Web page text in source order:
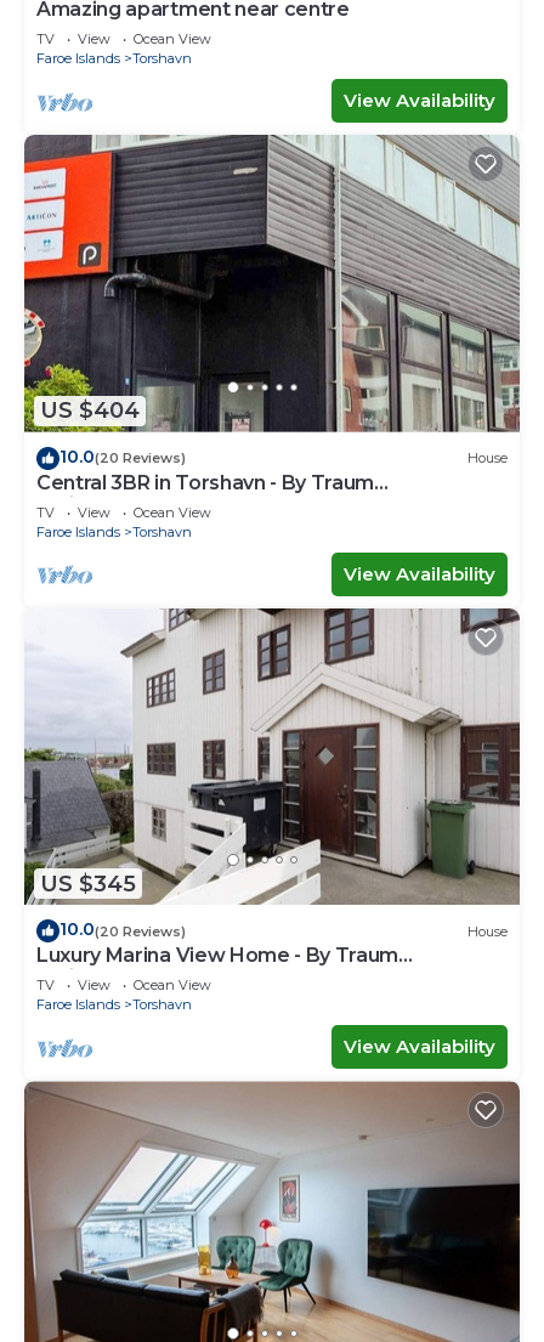
Amazing apartment near centre
TV View
Ocean View
Faroe Islands
Torshavn
View Availability
US $404
10.0(20 Reviews) House
Central 3BR in Torshavn - By Traum
Ferienwohnungen
TV View
Ocean View
Faroe Islands
Torshavn
View Availability
US $345
10.0(20 Reviews) House
Luxury Marina View Home - By Traum
Ferienwohnungen
TV View
Ocean View
Faroe Islands
Torshavn
View Availability